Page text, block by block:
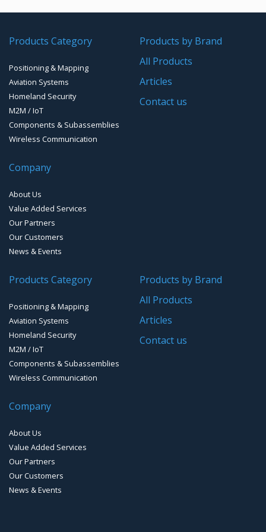
GPS Ground & Vehicular Antennas – GNSS
GPS Ground &Vehicular Antennas- L1
GPS Ground &Vehicular Antennas – L1/L2
GPS Mouse, Plug & Play Receivers
Handheld Computers with GNSS – Ultra Compact
Handheld Computers with GNSS – Ultra-rugged Systems
Reference Stations
Software for Mapping & GIS
Timing chip & modules
Timing systems
GPS Modules
GPS Receivers
GPS Military Receivers
Products Category
Positioning & Mapping
Aviation Systems
Homeland Security
M2M / IoT
Components & Subassemblies
Wireless Communication
Products by Brand
All Products
Articles
Contact us
Company
About Us
Value Added Services
Our Partners
Our Customers
News & Events
Products Category
Positioning & Mapping
Aviation Systems
Homeland Security
M2M / IoT
Components & Subassemblies
Wireless Communication
Products by Brand
All Products
Articles
Contact us
Company
About Us
Value Added Services
Our Partners
Our Customers
News & Events